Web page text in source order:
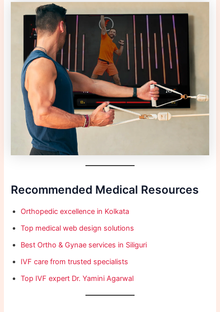
Recommended Medical Resources
Orthopedic excellence in Kolkata
Top medical web design solutions
Best Ortho & Gynae services in Siliguri
IVF care from trusted specialists
Top IVF expert Dr. Yamini Agarwal